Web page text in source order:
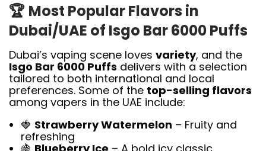
🏆 Most Popular Flavors in
Dubai/UAE of Isgo Bar 6000 Puffs
Dubai’s vaping scene loves variety, and the
Isgo Bar 6000 Puffs delivers with a selection
tailored to both international and local
preferences. Some of the top-selling flavors
among vapers in the UAE include:
🍓 Strawberry Watermelon – Fruity and
refreshing
🍇 Blueberry Ice – A bold icy classic